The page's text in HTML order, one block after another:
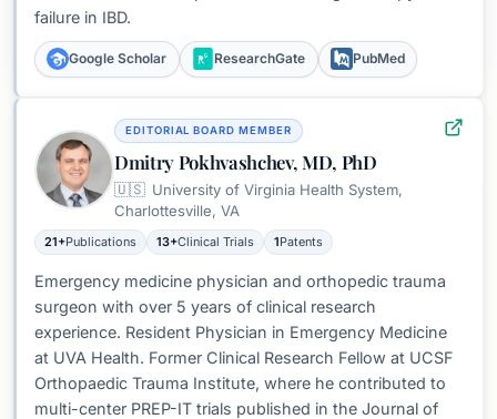
failure in IBD.
Google Scholar ResearchGate PubMed
EDITORIAL BOARD MEMBER
Dmitry Pokhvashchev, MD, PhD
🇺🇸 University of Virginia Health System,
Charlottesville, VA
21+Publications 13+Clinical Trials 1Patents
Emergency medicine physician and orthopedic trauma
surgeon with over 5 years of clinical research
experience. Resident Physician in Emergency Medicine
at UVA Health. Former Clinical Research Fellow at UCSF
Orthopaedic Trauma Institute, where he contributed to
multi-center PREP-IT trials published in the Journal of